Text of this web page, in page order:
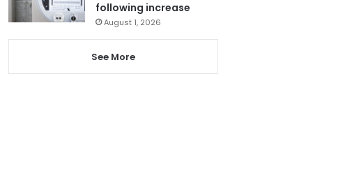
following increase
August 1, 2026
See More